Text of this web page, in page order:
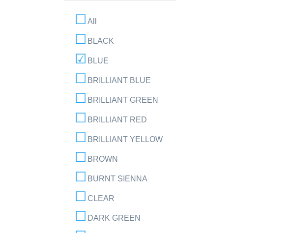
All
BLACK
BLUE
BRILLIANT BLUE
BRILLIANT GREEN
BRILLIANT RED
BRILLIANT YELLOW
BROWN
BURNT SIENNA
CLEAR
DARK GREEN